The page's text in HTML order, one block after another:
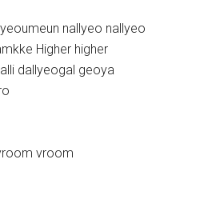
nallyeo nallyeo
Higher higher
dallyeogal geoya
vroom